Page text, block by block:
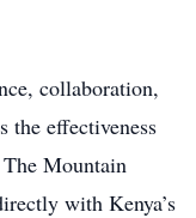
collaboration,
the effectiveness
Mountain
with Kenya’s